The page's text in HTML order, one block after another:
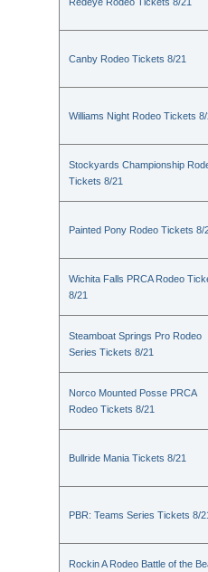
Canby Rodeo Tickets 8/21
Williams Night Rodeo Tickets
Stockyards Championship
Tickets 8/21
Painted Pony Rodeo Tickets 8/
Wichita Falls PRCA Rodeo
8/21
Steamboat Springs Pro Rodeo
Series Tickets 8/21
Norco Mounted Posse PRCA
Rodeo Tickets 8/21
Bullride Mania Tickets 8/21
PBR: Teams Series Tickets 8/
Rockin A Rodeo Battle of the